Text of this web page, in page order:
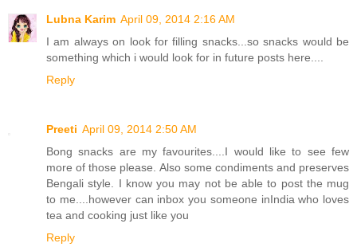
Lubna Karim April 09, 2014 2:16 AM
I am always on look for filling snacks...so snacks would be
something which i would look for in future posts here....
Reply
Preeti April 09, 2014 2:50 AM
Bong snacks are my favourites....I would like to see few
more of those please. Also some condiments and preserves
Bengali style. I know you may not be able to post the mug
to me....however can inbox you someone inIndia who loves
tea and cooking just like you
Reply